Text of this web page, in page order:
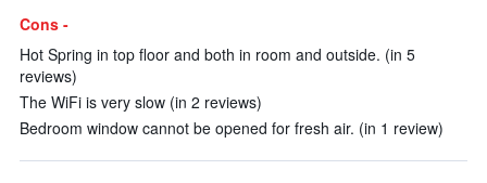
Cons -
Hot Spring in top floor and both in room and outside. (in 5
reviews)
The WiFi is very slow (in 2 reviews)
Bedroom window cannot be opened for fresh air. (in 1 review)